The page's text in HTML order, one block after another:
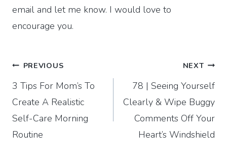
email and let me know. I would love to
encourage you.
Post
navigation
PREVIOUS
3 Tips For Mom’s To
Create A Realistic
Self-Care Morning
Routine
NEXT
78 | Seeing Yourself
Clearly & Wipe Buggy
Comments Off Your
Heart’s Windshield